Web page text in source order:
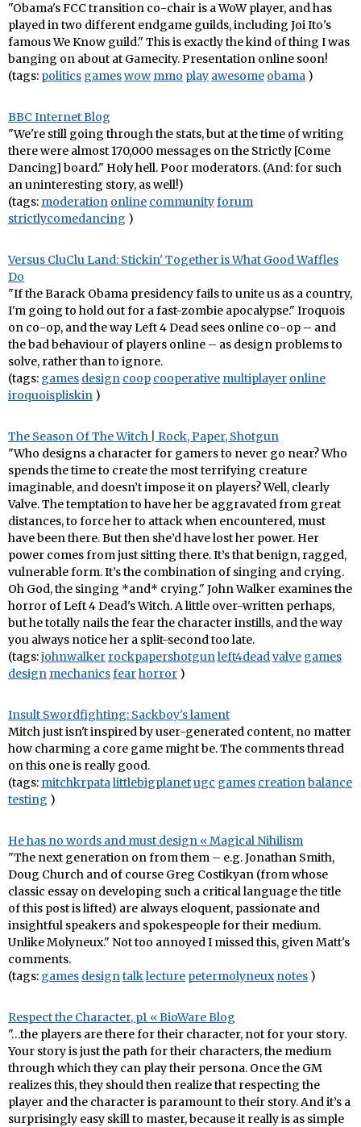
"Obama's FCC transition co-chair is a WoW player, and has
played in two different endgame guilds, including Joi Ito's
famous We Know guild." This is exactly the kind of thing I was
banging on about at Gamecity. Presentation online soon!
(tags: politics gameswow mmo play awesome obama )
BBC Internet Blog
"We're still going through the stats, but at the time of writing
there were almost 170,000 messages on the Strictly [Come
Dancing] board." Holy hell. Poor moderators. (And: for such
an uninteresting story, as well!)
(tags: moderation online communityforum
strictlycomedancing )
Versus CluClu Land: Stickin' Together is What Good Waffles
Do
"If the Barack Obama presidency fails to unite us as a country,
I'm going to hold out for a fast-zombie apocalypse." Iroquois
on co-op, and the way Left 4 Dead sees online co-op – and
the bad behaviour of players online – as design problems to
solve, rather than to ignore.
(tags: games design coop cooperative multiplayer online
iroquoispliskin )
The Season Of The Witch | Rock, Paper, Shotgun
"Who designs a character for gamers to never go near? Who
spends the time to create the most terrifying creature
imaginable, and doesn’t impose it on players? Well, clearly
Valve. The temptation to have her be aggravated from great
distances, to force her to attack when encountered, must
have been there. But then she’d have lost her power. Her
power comes from just sitting there. It’s that benign, ragged,
vulnerable form. It’s the combination of singing and crying.
Oh God, the singing *and* crying." John Walker examines the
horror of Left 4 Dead's Witch. A little over-written perhaps,
but he totally nails the fear the character instills, and the way
you always notice her a split-second too late.
(tags:johnwalker rockpapershotgunleft4deadvalve games
design mechanicsfearhorror )
Insult Swordfighting: Sackboy's lament
Mitch just isn't inspired by user-generated content, no matter
how charming a core game might be. The comments thread
on this one is really good.
(tags: mitchkrpatalittlebigplanetugc games creationbalance
testing )
He has no words and must design « Magical Nihilism
"The next generation on from them – e.g. Jonathan Smith,
Doug Church and of course Greg Costikyan (from whose
classic essay on developing such a critical language the title
of this post is lifted) are always eloquent, passionate and
insightful speakers and spokespeople for their medium.
Unlike Molyneux." Not too annoyed I missed this, given Matt's
comments.
(tags: games designtalklecture petermolyneux notes )
Respect the Character, p1 « BioWare Blog
"…the players are there for their character, not for your story.
Your story is just the path for their characters, the medium
through which they can play their persona. Once the GM
realizes this, they should then realize that respecting the
player and the character is paramount to their story. And it’s a
surprisingly easy skill to master, because it really is as simple